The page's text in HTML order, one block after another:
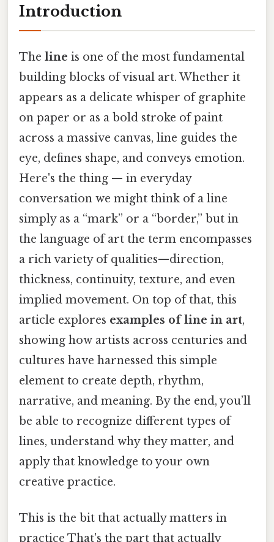
Introduction
The line is one of the most fundamental
building blocks of visual art. Whether it
appears as a delicate whisper of graphite
on paper or as a bold stroke of paint
across a massive canvas, line guides the
eye, defines shape, and conveys emotion.
Here's the thing — in everyday
conversation we might think of a line
simply as a “mark” or a “border,” but in
the language of art the term encompasses
a rich variety of qualities—direction,
thickness, continuity, texture, and even
implied movement. On top of that, this
article explores examples of line in art,
showing how artists across centuries and
cultures have harnessed this simple
element to create depth, rhythm,
narrative, and meaning. By the end, you’ll
be able to recognize different types of
lines, understand why they matter, and
apply that knowledge to your own
creative practice.
This is the bit that actually matters in
practice That's the part that actually